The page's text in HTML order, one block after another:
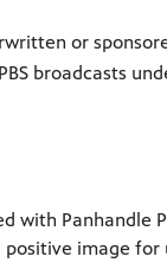
or
broadcasts
Panhandle
image